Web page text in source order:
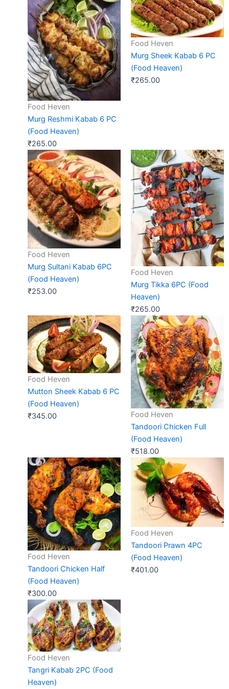
Food Heven
Murg Reshmi Kabab 6 PC
(Food Heaven)
₹265.00
Food Heven
Murg Sheek Kabab 6 PC
(Food Heaven)
₹265.00
Food Heven
Murg Sultani Kabab 6PC
(Food Heaven)
₹253.00
Food Heven
Murg Tikka 6PC (Food
Heaven)
₹265.00
Food Heven
Mutton Sheek Kabab 6 PC
(Food Heaven)
₹345.00
Food Heven
Tandoori Chicken Full
(Food Heaven)
₹518.00
Food Heven
Tandoori Chicken Half
(Food Heaven)
₹300.00
Food Heven
Tandoori Prawn 4PC
(Food Heaven)
₹401.00
Food Heven
Tangri Kabab 2PC (Food
Heaven)